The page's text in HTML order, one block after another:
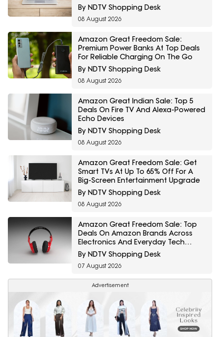
By NDTV Shopping Desk
08 August 2026
Amazon Great Freedom Sale:
Premium Power Banks At Top Deals
For Reliable Charging On The Go
By NDTV Shopping Desk
08 August 2026
Amazon Great Indian Sale: Top 5
Deals On Fire TV And Alexa-Powered
Echo Devices
By NDTV Shopping Desk
08 August 2026
Amazon Great Freedom Sale: Get
Smart TVs At Up To 65% Off For A
Big-Screen Entertainment Upgrade
By NDTV Shopping Desk
08 August 2026
Amazon Great Freedom Sale: Top
Deals On Amazon Brands Across
Electronics And Everyday Tech
Essentials
By NDTV Shopping Desk
07 August 2026
Advertisement